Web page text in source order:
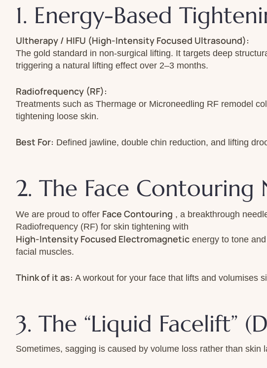
1. Energy-Based
Ultherapy / HIFU (High-Intensity Focused Ultrasound):
The gold standard in non-surgical lifting. It targets deep
triggering a natural lifting effect over 2–3 months.
Radiofrequency (RF):
Treatments such as Thermage or Microneedling RF remodel
tightening loose skin.
Best For: Defined jawline, double chin reduction, and lifting
2. The Face
We are proud to offer Face Contouring , a breakthrough
Radiofrequency (RF) for skin tightening with
High-Intensity Focused Electromagnetic energy to tone
facial muscles.
Think of it as: A workout for your face that lifts and volumises
3. The “Liquid Facelift”
Sometimes, sagging is caused by volume loss rather than skin